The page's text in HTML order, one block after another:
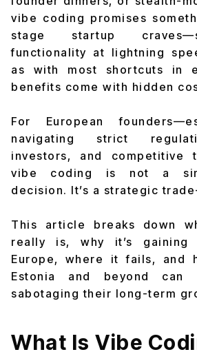
vibe coding promises
stage startup
functionality at lightning
as with most shortcuts in
benefits come with hidden
For European
navigating strict
investors, and competitive
vibe coding is not a
decision. It’s a strategic
This article breaks down
really is, why it’s gaining
Europe, where it fails, and
Estonia and beyond
sabotaging their long-term
What Is Vibe